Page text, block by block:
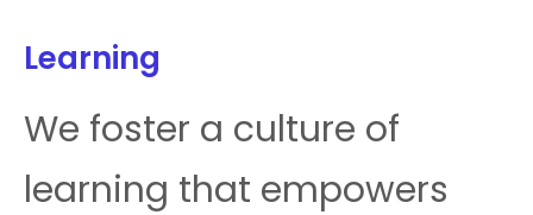
Learning
We foster a culture of
learning that empowers